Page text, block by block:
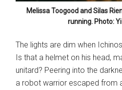
Melissa Toogood and Silas
running. Photo:
The lights are dim when
Is that a helmet on his head,
unitard? Peering into the
a robot warrior escaped from